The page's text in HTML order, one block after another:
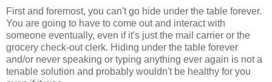
First and foremost, you can't go hide under the table forever.
You are going to have to come out and interact with
someone eventually, even if it's just the mail carrier or the
grocery check-out clerk. Hiding under the table forever
and/or never speaking or typing anything ever again is not a
tenable solution and probably wouldn't be healthy for you